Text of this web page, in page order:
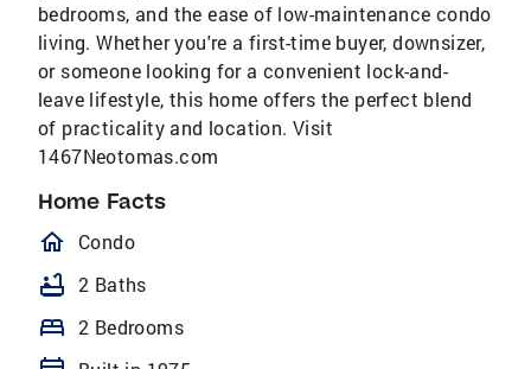
bedrooms, and the ease of low-maintenance condo
living. Whether you're a first-time buyer, downsizer,
or someone looking for a convenient lock-and-
leave lifestyle, this home offers the perfect blend
of practicality and location. Visit
1467Neotomas.com
Home Facts
homeOutlined
Condo
bathtub 2 Baths
bed 2 Bedrooms